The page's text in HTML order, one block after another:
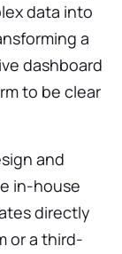
data into
a
dashboard
to be clear
and
in-house
directly
or a third-